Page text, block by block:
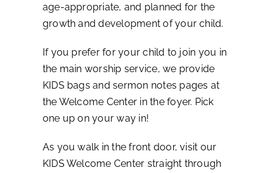
age-appropriate, and planned for the
growth and development of your child.
If you prefer for your child to join you in
the main worship service, we provide
KIDS bags and sermon notes pages at
the Welcome Center in the foyer. Pick
one up on your way in!
As you walk in the front door, visit our
KIDS Welcome Center straight through